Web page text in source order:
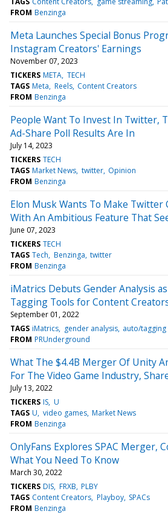
FROM Benzinga
Meta Launches Special Bonus
Instagram Creators' Earnings
November 07, 2023
TICKERS META TECH
TAGS Meta Reels Content Creators
FROM Benzinga
People Want To Invest In Twitter,
Ad-Share Poll Results Are In
July 14, 2023
TICKERS TECH
TAGS Market News twitter Opinion
FROM Benzinga
Elon Musk Wants To Make Twitter
With An Ambitious Feature That
June 07, 2023
TICKERS TECH
TAGS Tech Benzinga twitter
FROM Benzinga
iMatrics Debuts Gender Analysis
Tagging Tools for Content
September 01, 2022
TAGS iMatrics gender analysis auto/tagging
FROM PRUnderground
What The $4.4B Merger Of Unity
For The Video Game Industry,
July 13, 2022
TICKERS IS U
TAGS U video games Market News
FROM Benzinga
OnlyFans Explores SPAC Merger,
What You Need To Know
March 30, 2022
TICKERS DIS FRXB PLBY
TAGS Content Creators Playboy SPACs
FROM Benzinga